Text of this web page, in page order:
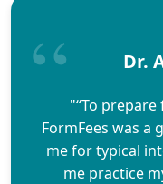
Dr.
"“To
FormFees was a
me for typical
me practice